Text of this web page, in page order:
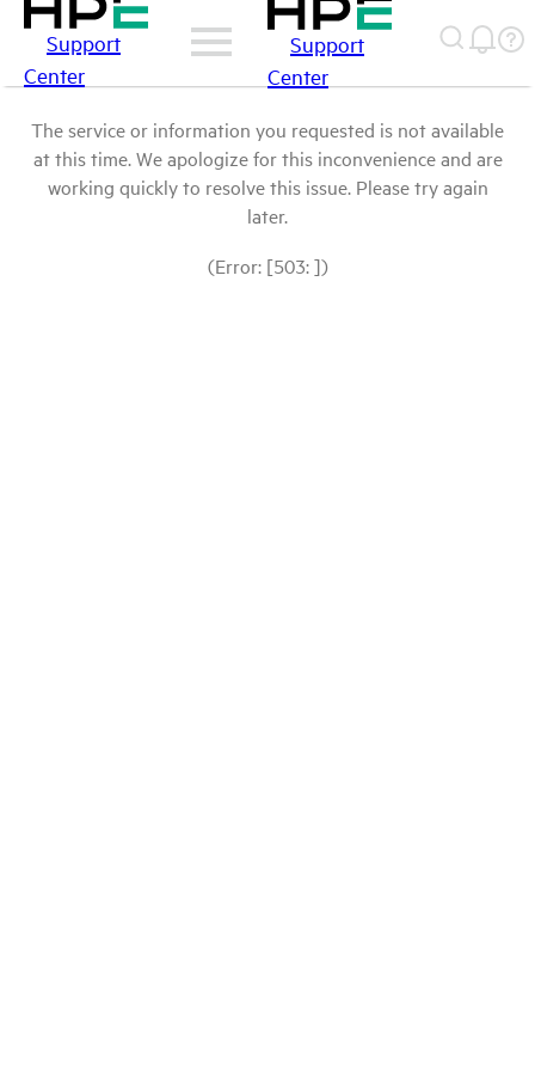
Support
Center
Support
Center
The service or information you requested is not available
at this time. We apologize for this inconvenience and are
working quickly to resolve this issue. Please try again
later.
(Error: [503: ])